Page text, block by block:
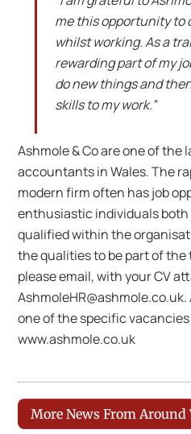
me this opportunity to
whilst working. As a
rewarding part of my
do new things and
skills to my work.”
Ashmole & Co are one of
accountants in Wales. The
modern firm often has job
enthusiastic individuals
qualified within the
the qualities to be part of the
please email, with your CV
one of the specific
www.ashmole.co.uk
More News From Around